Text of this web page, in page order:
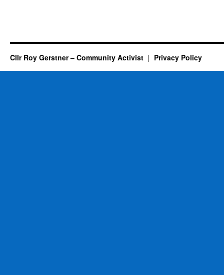
Cllr Roy Gerstner – Community Activist Privacy Policy